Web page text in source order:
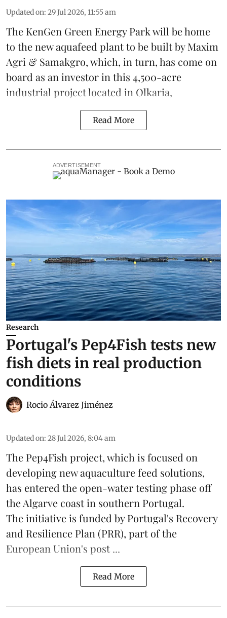
Updated on: 29 Jul 2026, 11:55 am
The KenGen Green Energy Park will be home
to the newaquafeed plant to be built byMaxim
Agri & Samakgro, which, in turn, has come on
board as an investor in this 4,500-acre
industrial project located in Olkaria,
Read More
ADVERTISEMENT
Research
Portugal's Pep4Fish tests new
fish diets in real production
conditions
Rocio Álvarez Jiménez
Updated on: 28 Jul 2026, 8:04 am
The Pep4Fish project, which is focused on
developing newaquaculturefeed solutions,
has entered the open-water testing phase off
the Algarve coast in southern Portugal.
The initiative is funded by Portugal's Recovery
and Resilience Plan (PRR), part of the
European Union's post ...
Read More